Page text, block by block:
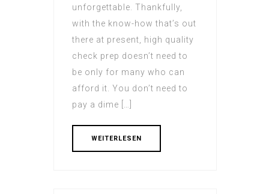
unforgettable. Thankfully,
with the know-how that’s out
there at present, high quality
check prep doesn’t need to
be only for many who can
afford it. You don’t need to
pay a dime […]
WEITERLESEN